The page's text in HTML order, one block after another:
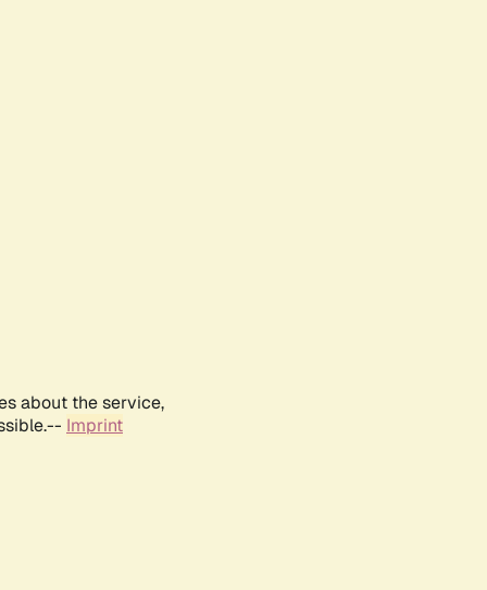
about the service,
Imprint